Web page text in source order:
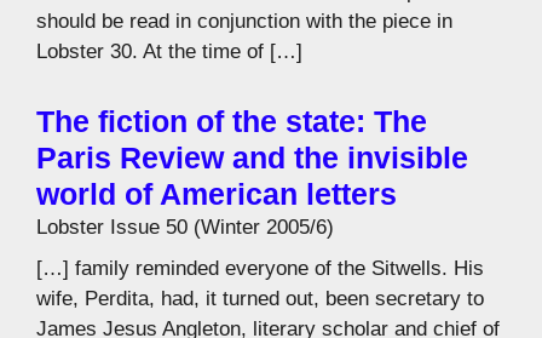
should be read in conjunction with the piece in
Lobster 30. At the time of […]
The fiction of the state: The
Paris Review and the invisible
world of American letters
Lobster Issue 50 (Winter 2005/6)
[…] family reminded everyone of the Sitwells. His
wife, Perdita, had, it turned out, been secretary to
James Jesus Angleton, literary scholar and chief of